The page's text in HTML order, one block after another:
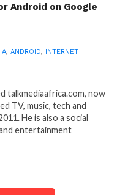
Android on Google
, ANDROID, INTERNET
talkmediaafrica.com, now
TV, music, tech and
He is also a social
entertainment